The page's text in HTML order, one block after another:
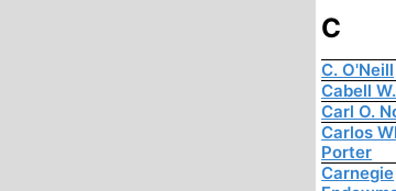
C
C. O'Neill
Cabell
Carl O.
Carlos
Porter
Carnegie